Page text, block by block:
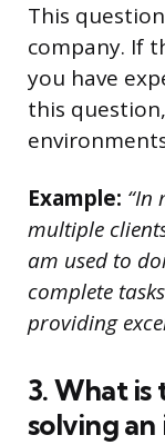
This
company. If
you have
this
Example: “In
multiple
am used to
complete
providing
3. What
solving an